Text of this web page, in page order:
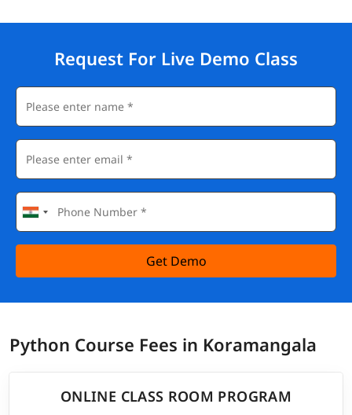
Request For Live Demo Class
Get Demo
Python Course Fees in Koramangala
ONLINE CLASS ROOM PROGRAM